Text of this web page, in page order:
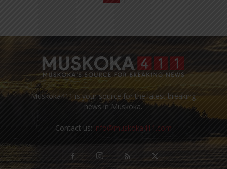
Muskoka411 is your source for the latest breaking
news in Muskoka.
Contact us: info@muskoka411.com